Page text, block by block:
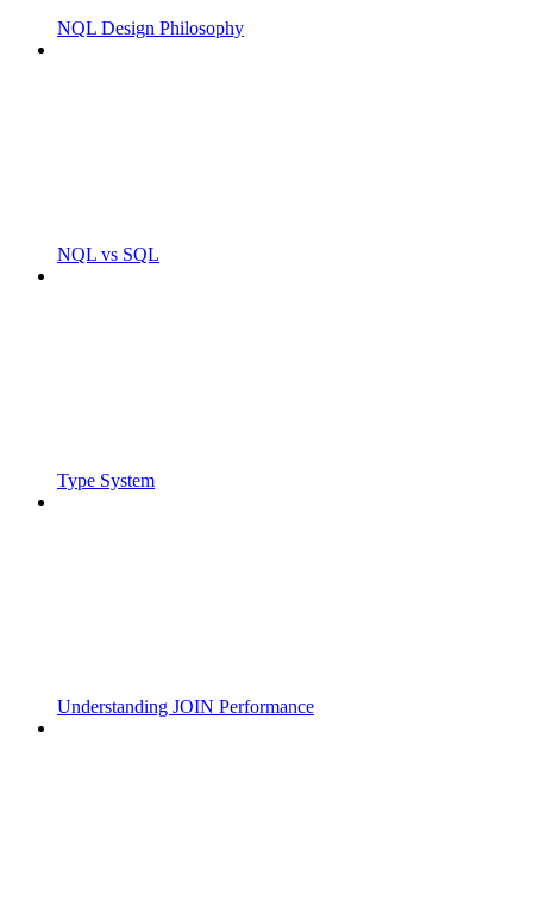
NQL Design Philosophy
NQL vs SQL
Type System
Understanding JOIN Performance